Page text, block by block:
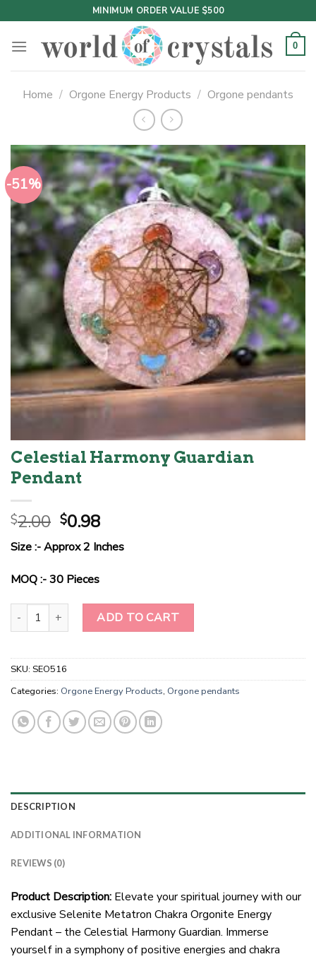
to
content
MINIMUM ORDER VALUE $500
0
Home / Orgone Energy Products / Orgone pendants
-51%
Celestial Harmony Guardian
Pendant
$2.00 Original
price
was:
$2.00.
$0.98Current
price
is:
Size :- Approx 2 Inches
MOQ :- 30 Pieces
Celestial Harmony Guardian Pendant quantity
ADD TO CART
SKU: SEO516
Categories: Orgone Energy Products, Orgone pendants
DESCRIPTION
ADDITIONAL INFORMATION
REVIEWS (0)
Product Description: Elevate your spiritual journey with our
exclusive Selenite Metatron Chakra Orgonite Energy
Pendant – the Celestial Harmony Guardian. Immerse
yourself in a symphony of positive energies and chakra